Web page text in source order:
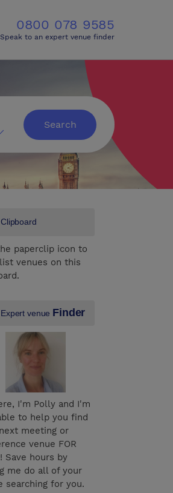
0800 078 9585
Speak to an expert venue finder
Search
Clipboard
paperclip icon to
venues on this
Expert venue Finder
I'm Polly and I'm
to help you find
meeting or
venue FOR
Save hours by
me do all of your
searching for you.